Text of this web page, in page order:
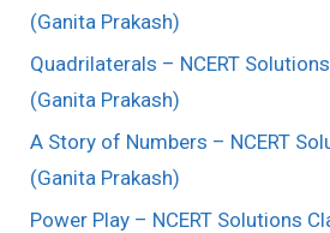
(Ganita Prakash)
Quadrilaterals – NCERT
(Ganita Prakash)
A Story of Numbers – NCERT
(Ganita Prakash)
Power Play – NCERT Solutions